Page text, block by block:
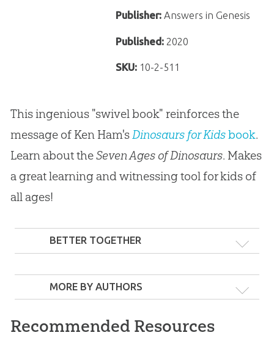
Publisher:Answers in Genesis
Published:2020
SKU: 10-2-511
This ingenious "swivel book" reinforces the
message of Ken Ham'sDinosaurs for Kidsbook.
Learn about theSeven Ages of Dinosaurs. Makes
a great learning and witnessing tool for kids of
all ages!
BETTER TOGETHER
MORE BY AUTHORS
Recommended Resources